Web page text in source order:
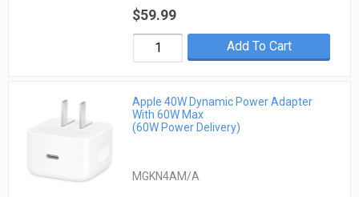
$59.99
Add To Cart
Apple 40W Dynamic Power Adapter
With 60W Max
(60W Power Delivery)
MGKN4AM/A